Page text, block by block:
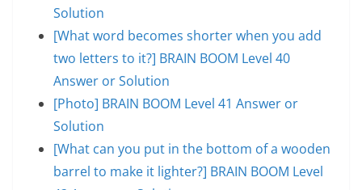
Solution
[What word becomes shorter when you add
two letters to it?] BRAIN BOOM Level 40
Answer or Solution
[Photo] BRAIN BOOM Level 41 Answer or
Solution
[What can you put in the bottom of a wooden
barrel to make it lighter?] BRAIN BOOM Level